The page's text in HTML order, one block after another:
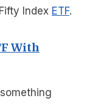
Index ETF.
With